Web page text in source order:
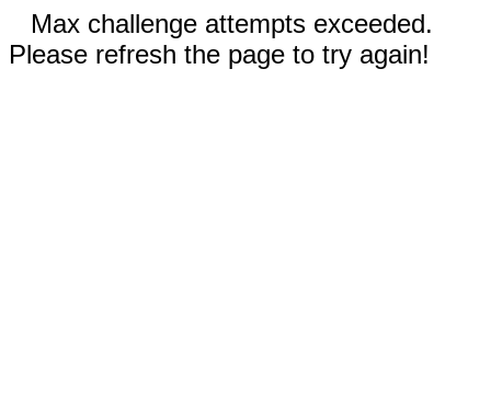
Max challenge attempts exceeded.
Please refresh the page to try again!